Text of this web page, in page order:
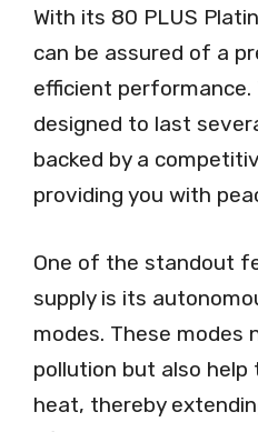
With its 80 PLUS
can be assured of a
efficient performance.
designed to last
backed by a
providing you with
One of the standout
supply is its
modes. These modes
pollution but also help
heat, thereby